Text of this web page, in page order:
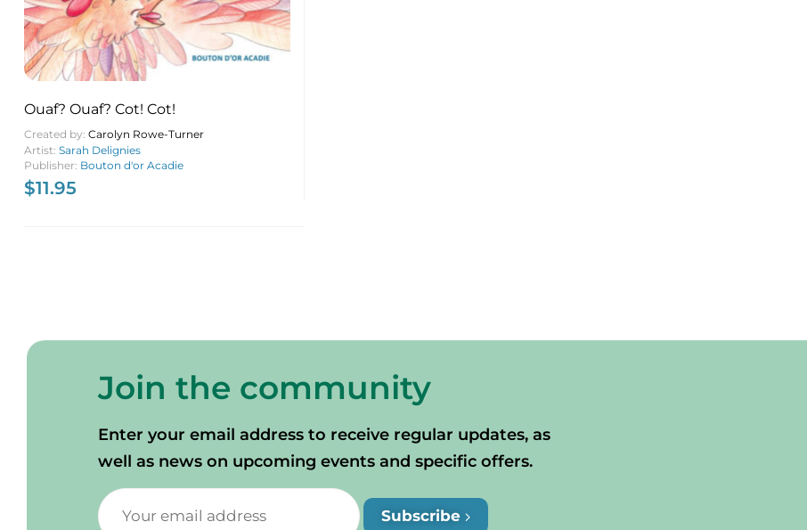
Ouaf? Ouaf? Cot! Cot!
Created by: Carolyn Rowe-Turner
Artist: Sarah Delignies
Publisher: Bouton d'or Acadie
$11.95
Join the community
Enter your email address to receive regular updates, as
well as news on upcoming events and specific offers.
Subscribe